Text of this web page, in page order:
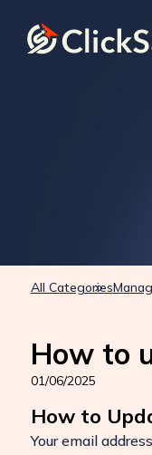
All Categories
How to
01/06/2025
How to
Your email